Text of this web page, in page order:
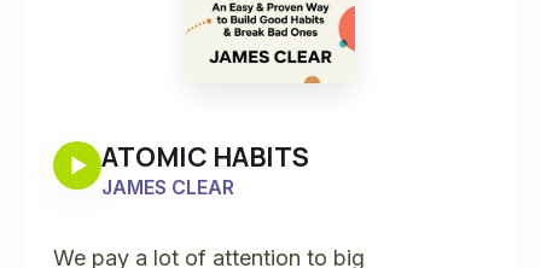
ATOMIC HABITS
JAMES CLEAR
We pay a lot of attention to big